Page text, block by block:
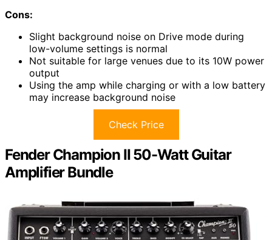
Cons:
Slight background noise on Drive mode during
low-volume settings is normal
Not suitable for large venues due to its 10W power
output
Using the amp while charging or with a low battery
may increase background noise
Check Price
Fender Champion II 50-Watt Guitar
Amplifier Bundle